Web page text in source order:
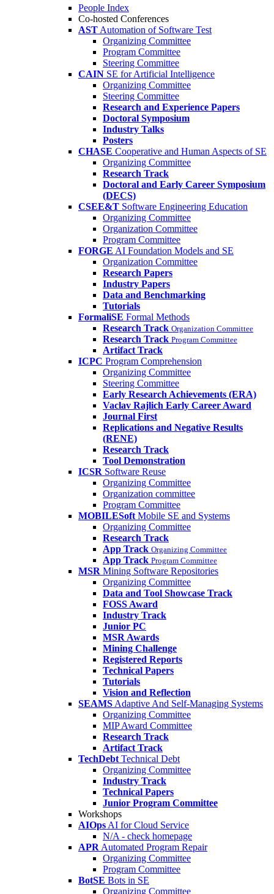
People Index
Co-hosted Conferences
AST Automation of Software Test
Organizing Committee
Program Committee
Steering Committee
CAIN SE for Artificial Intelligence
Organizing Committee
Steering Committee
Research and Experience Papers
Doctoral Symposium
Industry Talks
Posters
CHASE Cooperative and Human Aspects of SE
Organizing Committee
Research Track
Doctoral and Early Career Symposium
(DECS)
CSEE&T Software Engineering Education
Organizing Committee
Organization Committee
Program Committee
FORGE AI Foundation Models and SE
Organization Committee
Research Papers
Industry Papers
Data and Benchmarking
Tutorials
FormaliSE Formal Methods
Research Track Organization Committee
Research Track Program Committee
Artifact Track
ICPC Program Comprehension
Organizing Committee
Steering Committee
Early Research Achievements (ERA)
Vaclav Rajlich Early Career Award
Journal First
Replications and Negative Results
(RENE)
Research Track
Tool Demonstration
ICSR Software Reuse
Organizing Committee
Organization committee
Program Committee
MOBILESoft Mobile SE and Systems
Organizing Committee
Research Track
App Track Organizing Committee
App Track Program Committee
MSR Mining Software Repositories
Organizing Committee
Data and Tool Showcase Track
FOSS Award
Industry Track
Junior PC
MSR Awards
Mining Challenge
Registered Reports
Technical Papers
Tutorials
Vision and Reflection
SEAMS Adaptive And Self-Managing Systems
Organizing Committee
MIP Award Committee
Research Track
Artifact Track
TechDebt Technical Debt
Organizing Committee
Industry Track
Technical Papers
Junior Program Committee
Workshops
AIOps AI for Cloud Service
N/A - check homepage
APR Automated Program Repair
Organizing Committee
Program Committee
BotSE Bots in SE
Organizing Committee